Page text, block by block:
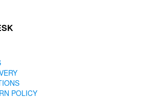
POLICY